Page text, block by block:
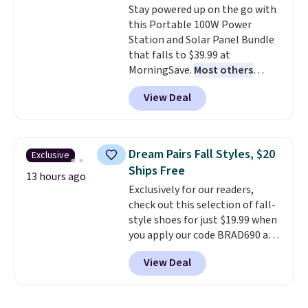
calling 231-944-1716.
lenses help reduce glare, help
enhance color, and block
harmful amounts of UV.
Shipping is also free when you
sign out with a free Prime
account. Otherwise shipping
adds $6.
Stay powered up on the go with
this Portable 100W Power
Station and Solar Panel Bundle
that falls to $39.99 at
MorningSave. Most others
charge $60+. Shipping is free
when you sign into or create a
free account, select the $9.99
BDFREE at checkout. Whether
you're deep in the woods or
stuck at home when the power's
out, the included solar panels
give you access to electricity
wherever there's sun. The power
station is equipped with 2 USB-C
and 1 USB-A outputs. It weighs
under 2 lbs and is carry-on
View Deal
Exclusive
13 hours ago
Dream Pairs Fall Styles, $20
Ships Free
Exclusively for our readers,
check out this selection of fall-
style shoes for just $19.99 when
you apply our code BRAD690 at
Dream Pairs. We are loving these
Ascenelle Arch Support Slip-On
Pumps, which drop from $46.99
View Deal